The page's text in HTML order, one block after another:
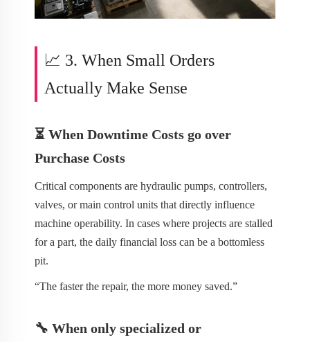
📈 3. When Small Orders
Actually Make Sense
⏳ When Downtime Costs go over
Purchase Costs
Critical components are hydraulic pumps, controllers,
valves, or main control units that directly influence
machine operability. In cases where projects are stalled
for a part, the daily financial loss can be a bottomless
pit.
“The faster the repair, the more money saved.”
🔧 When only specialized or